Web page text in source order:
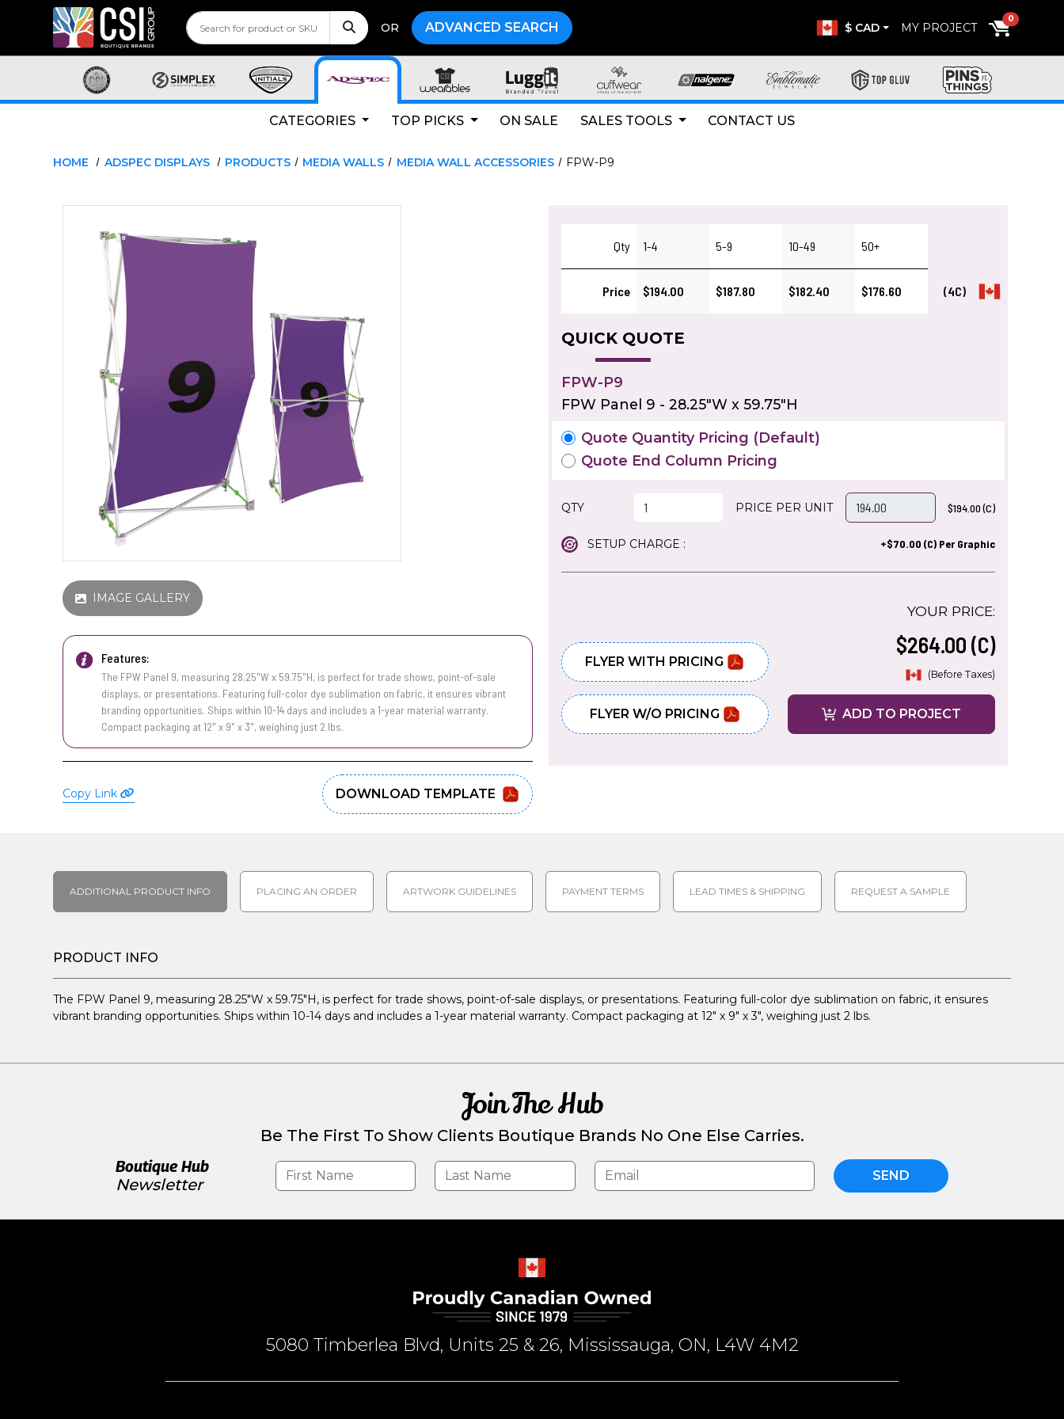
OR ADVANCED SEARCH $ CAD MY PROJECT
0
CATEGORIES TOP PICKS ON SALE SALES TOOLS CONTACT US
HOME ADSPEC DISPLAYS PRODUCTS MEDIA WALLS MEDIA WALL ACCESSORIES FPW-P9
IMAGE GALLERY
Features:
The FPW Panel 9, measuring 28.25"W x 59.75"H, is perfect for trade shows, point-of-sale
displays, or presentations. Featuring full-color dye sublimation on fabric, it ensures vibrant
branding opportunities. Ships within 10-14 days and includes a 1-year material warranty.
Compact packaging at 12" x 9" x 3", weighing just 2 lbs.
Copy Link DOWNLOAD TEMPLATE
Qty 1-4 5-9 10-49 50+
Price $194.00 $187.80 $182.40 $176.60 (4C)
QUICK QUOTE
FPW-P9
FPW Panel 9 - 28.25"W x 59.75"H
Quote Quantity Pricing (Default)
Quote End Column Pricing
QTY PRICE PER UNIT $194.00 (C)
SETUP CHARGE : +$70.00 (C) Per Graphic
FLYER WITH PRICING
FLYER W/O PRICING
YOUR PRICE:
$264.00 (C)
(Before Taxes)
ADD TO PROJECT
ADDITIONAL PRODUCT INFO PLACING AN ORDER ARTWORK GUIDELINES PAYMENT TERMS LEAD TIMES & SHIPPING REQUEST A SAMPLE
PRODUCT INFO
The FPW Panel 9, measuring 28.25"W x 59.75"H, is perfect for trade shows, point-of-sale displays, or presentations. Featuring full-color dye sublimation on fabric, it ensures
vibrant branding opportunities. Ships within 10-14 days and includes a 1-year material warranty. Compact packaging at 12" x 9" x 3", weighing just 2 lbs.
Join The Hub
Be The First To Show Clients Boutique Brands No One Else Carries.
Boutique Hub
Newsletter
SEND
5080 Timberlea Blvd, Units 25 & 26, Mississauga, ON, L4W 4M2